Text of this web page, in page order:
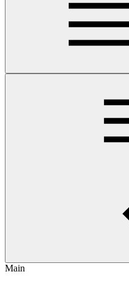
Main